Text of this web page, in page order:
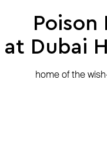
Poison
at Dubai
home of the